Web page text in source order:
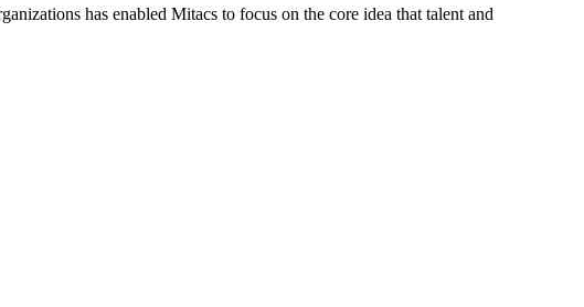
has enabled Mitacs to focus on the core idea that talent and